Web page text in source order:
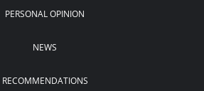
PERSONAL OPINION
NEWS
RECOMMENDATIONS